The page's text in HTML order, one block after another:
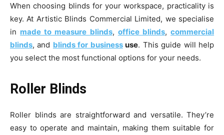
When choosing blinds for your workspace, practicality is
key. At Artistic Blinds Commercial Limited, we specialise
in made to measure blinds, office blinds,commercial
blinds, and blinds for businessuse. This guide will help
you select the most functional options for your needs.
Roller Blinds
Roller blinds are straightforward and versatile. They’re
easy to operate and maintain, making them suitable for